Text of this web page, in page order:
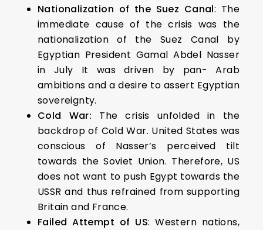
Nationalization of the Suez Canal: The
immediate cause of the crisis was the
nationalization of the Suez Canal by
Egyptian President Gamal Abdel Nasser
in July It was driven by pan- Arab
ambitions and a desire to assert Egyptian
sovereignty.
Cold War: The crisis unfolded in the
backdrop of Cold War. United States was
conscious of Nasser’s perceived tilt
towards the Soviet Union. Therefore, US
does not want to push Egypt towards the
USSR and thus refrained from supporting
Britain and France.
Failed Attempt of US: Western nations,